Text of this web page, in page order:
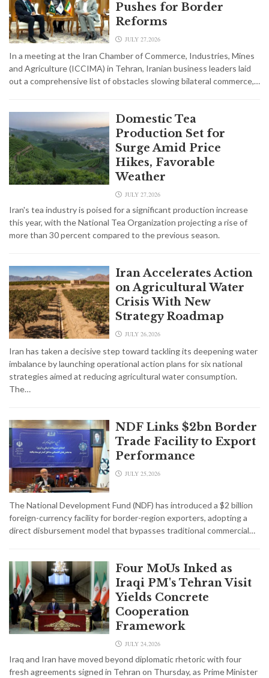
Pushes for Border
Reforms
JULY 27,2026
In a meeting at the Iran Chamber of Commerce, Industries, Mines
and Agriculture (ICCIMA) in Tehran, Iranian business leaders laid
out a comprehensive list of obstacles slowing bilateral commerce,…
Domestic Tea
Production Set for
Surge Amid Price
Hikes, Favorable
Weather
JULY 27,2026
Iran's tea industry is poised for a significant production increase
this year, with the National Tea Organization projecting a rise of
more than 30 percent compared to the previous season.
Iran Accelerates Action
on Agricultural Water
Crisis With New
Strategy Roadmap
JULY 26,2026
Iran has taken a decisive step toward tackling its deepening water
imbalance by launching operational action plans for six national
strategies aimed at reducing agricultural water consumption.
The…
NDF Links $2bn Border
Trade Facility to Export
Performance
JULY 25,2026
The National Development Fund (NDF) has introduced a $2 billion
foreign-currency facility for border-region exporters, adopting a
direct disbursement model that bypasses traditional commercial…
Four MoUs Inked as
Iraqi PM's Tehran Visit
Yields Concrete
Cooperation
Framework
JULY 24,2026
Iraq and Iran have moved beyond diplomatic rhetoric with four
fresh agreements signed in Tehran on Thursday, as Prime Minister